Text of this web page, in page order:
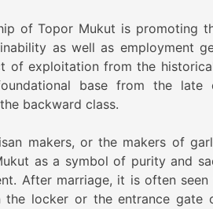
of Topor Mukut is promoting
as well as employment
of exploitation from the
base from the late
backward class.
makers, or the makers of
as a symbol of purity and
After marriage, it is often
the locker or the entrance gate